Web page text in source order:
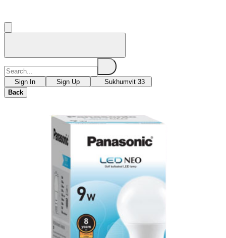
Sign In Sign Up
Sukhumvit 33
Back